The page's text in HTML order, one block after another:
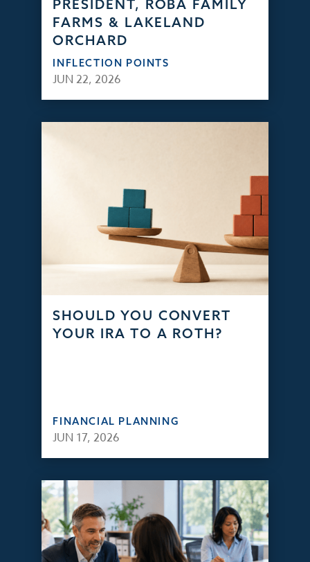
PRESIDENT, ROBA FAMILY
FARMS & LAKELAND
ORCHARD
INFLECTION POINTS
JUN 22, 2026
SHOULD YOU CONVERT
YOUR IRA TO A ROTH?
FINANCIAL PLANNING
JUN 17, 2026